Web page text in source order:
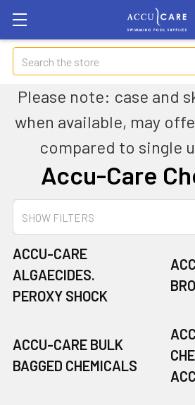
Search
Please note: case and
when available, may
compared to single
Accu-Care
SHOW FILTERS
ACCU-CARE
ALGAECIDES.
PEROXY SHOCK
ACCU-CARE BULK
BAGGED CHEMICALS